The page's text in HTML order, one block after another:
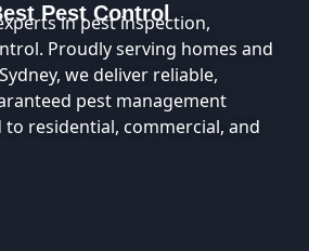
Pest Control
in pest inspection,
Proudly serving homes and
we deliver reliable,
pest management
residential, commercial, and